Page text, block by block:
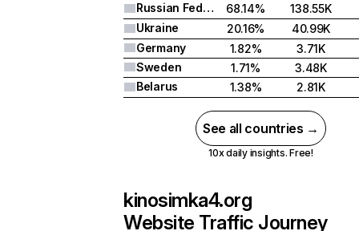
Russian Federation
68.14%
138.55K
Ukraine
20.16%
40.99K
Germany
1.82%
3.71K
Sweden
1.71%
3.48K
Belarus
1.38% 2.81K
See all countries →
10x daily insights. Free!
kinosimka4.org
Website Traffic Journey